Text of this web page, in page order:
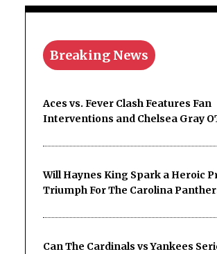
Breaking News
Aces vs. Fever Clash Features Fan
Interventions and Chelsea Gray
Will Haynes King Spark a Heroic
Triumph For The Carolina
Can The Cardinals vs Yankees